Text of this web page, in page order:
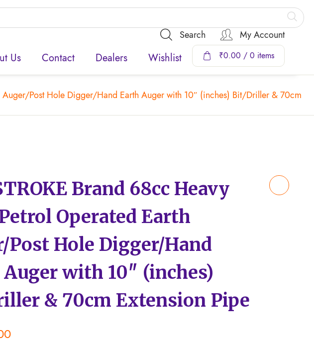
Search My Account
Us Contact Dealers Wishlist ₹0.00 / 0 items
Auger/Post Hole Digger/Hand Earth Auger with 10″ (inches) Bit/Driller & 70cm
Brand 68cc Heavy
Operated Earth
Post Hole Digger/Hand
with 10″ (inches)
& 70cm Extension Pipe